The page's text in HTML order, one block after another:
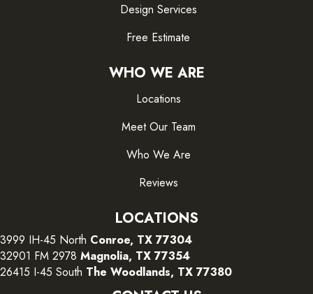
Design Services
Free Estimate
WHO WE ARE
Locations
Meet Our Team
Who We Are
Reviews
LOCATIONS
3999 IH-45 North Conroe, TX 77304
32901 FM 2978 Magnolia, TX 77354
26415 I-45 South The Woodlands, TX 77380